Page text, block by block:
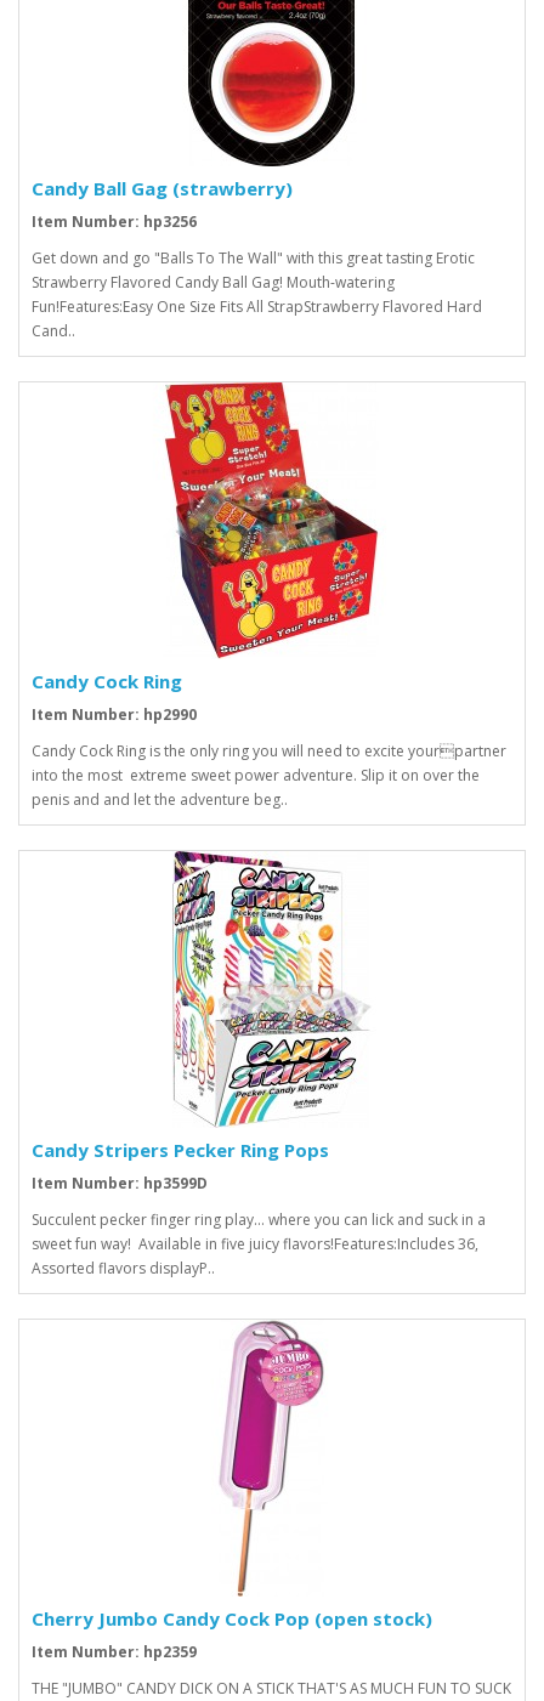
Candy Ball Gag (strawberry)
Item Number: hp3256
Get down and go "Balls To The Wall" with this great tasting Erotic
Strawberry Flavored Candy Ball Gag! Mouth-watering
Fun!Features:Easy One Size Fits All StrapStrawberry Flavored Hard
Cand..
Candy Cock Ring
Item Number: hp2990
Candy Cock Ring is the only ring you will need to excite yourpartner
into the most extreme sweet power adventure. Slip it on over the
penis and and let the adventure beg..
Candy Stripers Pecker Ring Pops
Item Number: hp3599D
Succulent pecker finger ring play... where you can lick and suck in a
sweet fun way! Available in five juicy flavors!Features:Includes 36,
Assorted flavors displayP..
Cherry Jumbo Candy Cock Pop (open stock)
Item Number: hp2359
THE "JUMBO" CANDY DICK ON A STICK THAT'S AS MUCH FUN TO SUCK